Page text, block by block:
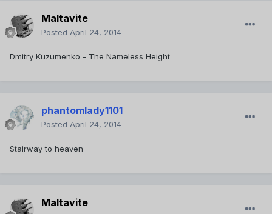
Maltavite
Posted April 24, 2014
Dmitry Kuzumenko - The Nameless Height
phantomlady1101
Posted April 24, 2014
Stairway to heaven
Maltavite